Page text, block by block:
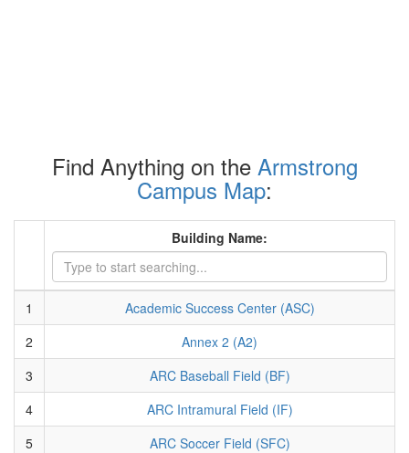
Find Anything on the Armstrong
Campus Map:
Building Name:
1
Academic Success Center (ASC)
2
Annex 2 (A2)
3
ARC Baseball Field (BF)
4
ARC Intramural Field (IF)
5
ARC Soccer Field (SFC)